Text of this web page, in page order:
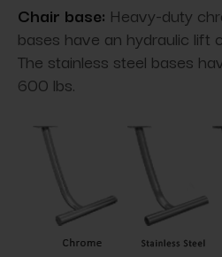
Chair base: Heavy-duty
bases have an hydraulic lift
The stainless steel bases
600 lbs.